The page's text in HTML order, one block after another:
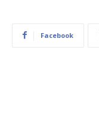
Facebook